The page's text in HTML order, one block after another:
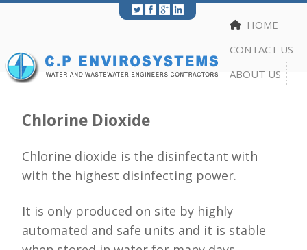
Print|Share
HOME
CONTACT US
ABOUT US
Chlorine Dioxide
Chlorine dioxide is the disinfectant with
with the highest disinfecting power.
It is only produced on site by highly
automated and safe units and it is stable